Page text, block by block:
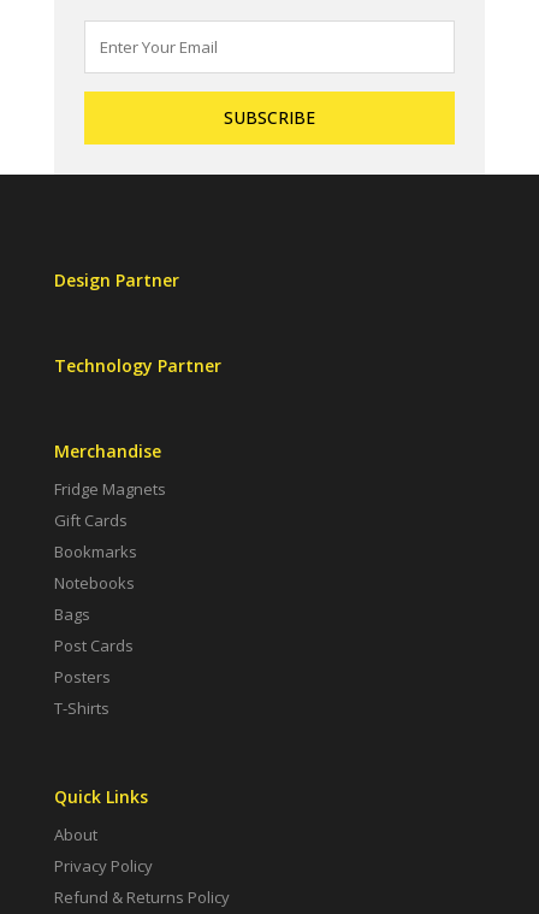
Design Partner
Technology Partner
Merchandise
Fridge Magnets
Gift Cards
Bookmarks
Notebooks
Bags
Post Cards
Posters
T-Shirts
Quick Links
About
Privacy Policy
Refund & Returns Policy